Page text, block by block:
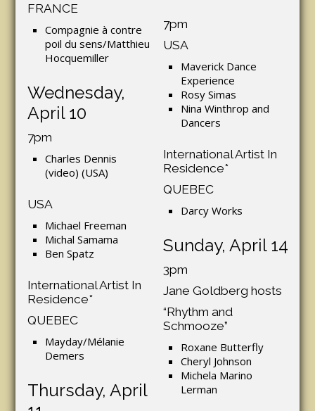
FRANCE
Compagnie à contre
poil du sens/Matthieu
Hocquemiller
Wednesday,
April 10
7pm
Charles Dennis
(video) (USA)
USA
Michael Freeman
Michal Samama
Ben Spatz
International Artist In
Residence*
QUEBEC
Mayday/Mélanie
Demers
Thursday, April
7pm
USA
Maverick Dance
Experience
Rosy Simas
Nina Winthrop and
Dancers
International Artist In
Residence*
QUEBEC
Darcy Works
Sunday, April 14
3pm
Jane Goldberg hosts
“Rhythm and
Schmooze”
Roxane Butterfly
Cheryl Johnson
Michela Marino
Lerman